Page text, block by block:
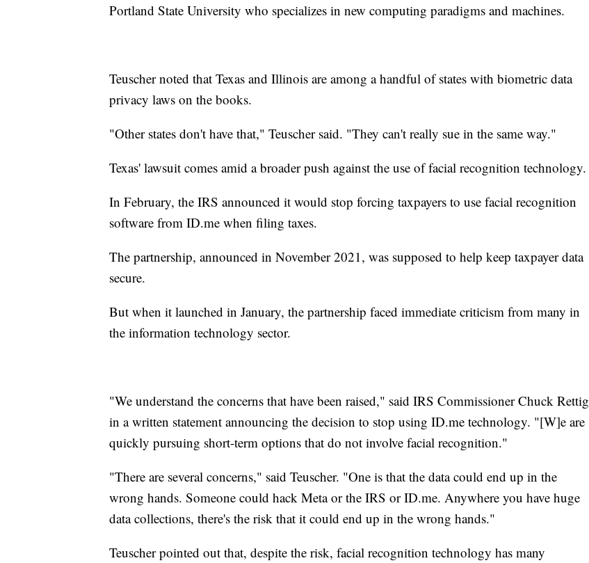
Portland State University who specializes in new computing paradigms and machines.
Teuscher noted that Texas and Illinois are among a handful of states with biometric data
privacy laws on the books.
"Other states don't have that," Teuscher said. "They can't really sue in the same way."
Texas' lawsuit comes amid a broader push against the use of facial recognition technology.
In February, the IRS announced it would stop forcing taxpayers to use facial recognition
software from ID.me when filing taxes.
The partnership, announced in November 2021, was supposed to help keep taxpayer data
secure.
But when it launched in January, the partnership faced immediate criticism from many in
the information technology sector.
"We understand the concerns that have been raised," said IRS Commissioner Chuck Rettig
in a written statement announcing the decision to stop using ID.me technology. "[W]e are
quickly pursuing short-term options that do not involve facial recognition."
"There are several concerns," said Teuscher. "One is that the data could end up in the
wrong hands. Someone could hack Meta or the IRS or ID.me. Anywhere you have huge
data collections, there's the risk that it could end up in the wrong hands."
Teuscher pointed out that, despite the risk, facial recognition technology has many